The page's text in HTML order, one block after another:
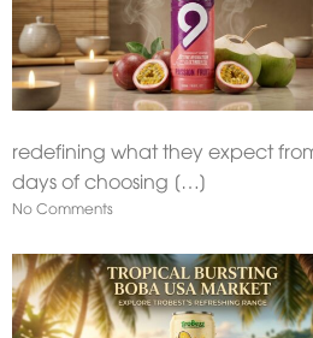
redefining what they expect
days of choosing […]
No Comments